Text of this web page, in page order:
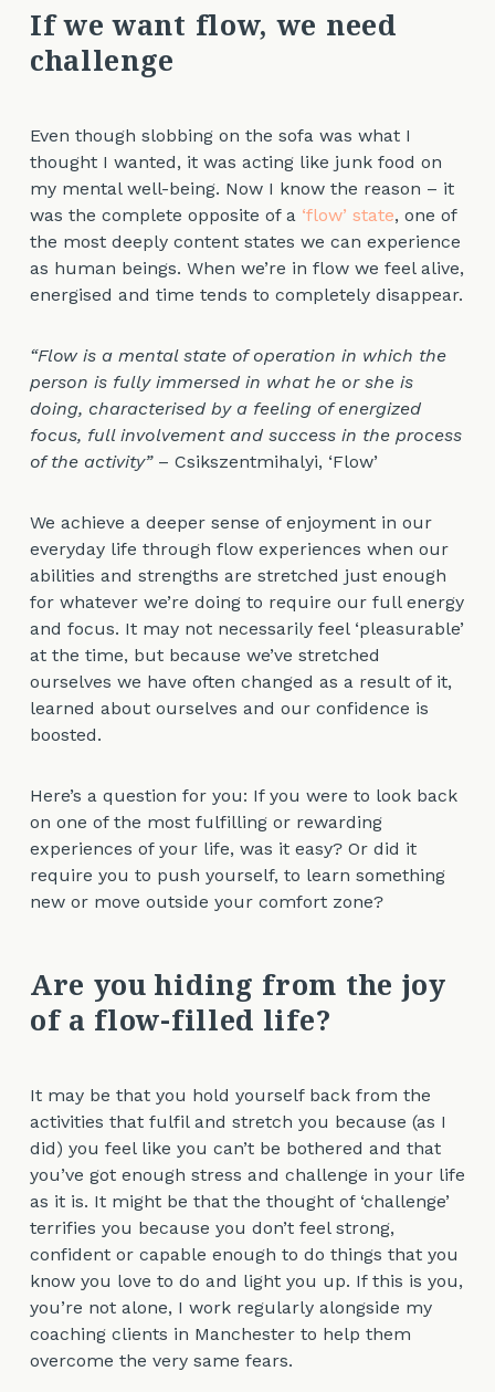
If we want flow, we need
challenge
Even though slobbing on the sofa was what I
thought I wanted, it was acting like junk food on
my mental well-being. Now I know the reason – it
was the complete opposite of a ‘flow’ state, one of
the most deeply content states we can experience
as human beings. When we’re in flow we feel alive,
energised and time tends to completely disappear.
“Flow is a mental state of operation in which the
person is fully immersed in what he or she is
doing, characterised by a feeling of energized
focus, full involvement and success in the process
of the activity”– Csikszentmihalyi, ‘Flow’
We achieve a deeper sense of enjoyment in our
everyday life through flow experiences when our
abilities and strengths are stretched just enough
for whatever we’re doing to require our full energy
and focus. It may not necessarily feel ‘pleasurable’
at the time, but because we’ve stretched
ourselves we have often changed as a result of it,
learned about ourselves and our confidence is
boosted.
Here’s a question for you: If you were to look back
on one of the most fulfilling or rewarding
experiences of your life, was it easy? Or did it
require you to push yourself, to learn something
new or move outside your comfort zone?
Are you hiding from the joy
of a flow-filled life?
It may be that you hold yourself back from the
activities that fulfil and stretch you because (as I
did) you feel like you can’t be bothered and that
you’ve got enough stress and challenge in your life
as it is. It might be that the thought of ‘challenge’
terrifies you because you don’t feel strong,
confident or capable enough to do things that you
know you love to do and light you up. If this is you,
you’re not alone, I work regularly alongside my
coaching clients in Manchester to help them
overcome the very same fears.